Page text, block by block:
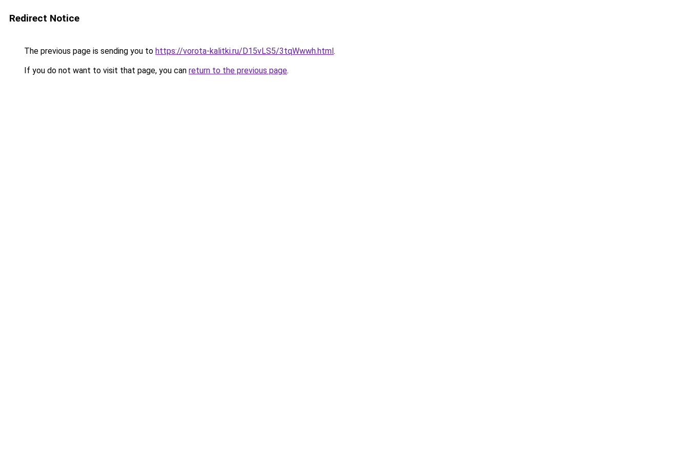
Redirect Notice
The previous page is sending you to https://vorota-kalitki.ru/D15vLS5/3tqWwwh.html.
If you do not want to visit that page, you can return to the previous page.